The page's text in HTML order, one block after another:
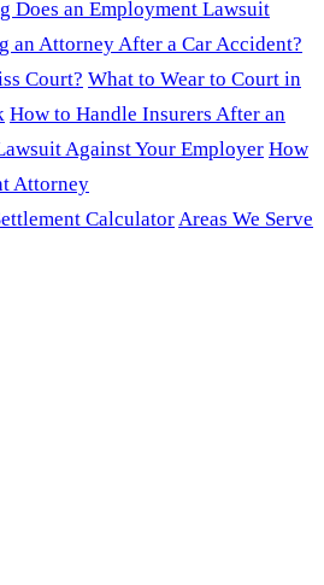
Does an Employment Lawsuit
an Attorney After a Car Accident?
Court? What to Wear to Court in
How to Handle Insurers After an
Against Your Employer How
Attorney
CalculatorAreas We Serve